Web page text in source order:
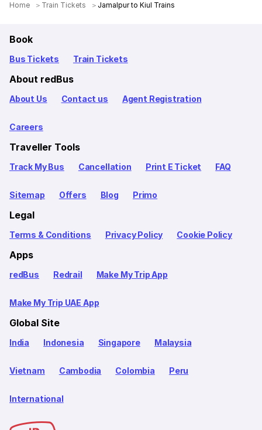
Home Train Tickets Jamalpur to Kiul Trains
Book
Bus Tickets Train Tickets
About redBus
About Us Contact us Agent Registration
Careers
Traveller Tools
Track My Bus Cancellation Print E Ticket FAQ
Sitemap Offers Blog Primo
Legal
Terms & Conditions Privacy Policy Cookie Policy
Apps
redBus Redrail Make My Trip App
Make My Trip UAE App
Global Site
India Indonesia Singapore Malaysia
Vietnam Cambodia Colombia Peru
International